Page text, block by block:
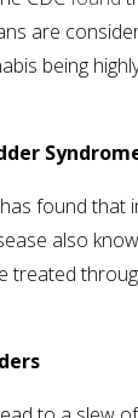
are
being
found that
also
treated